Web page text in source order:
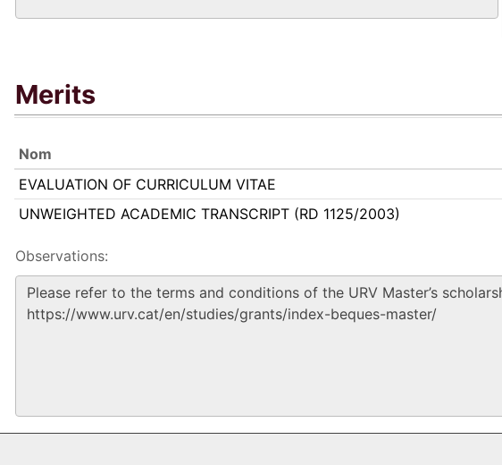
Merits
Nom
EVALUATION OF CURRICULUM VITAE
UNWEIGHTED ACADEMIC TRANSCRIPT (RD 1125/2003)
Observations: